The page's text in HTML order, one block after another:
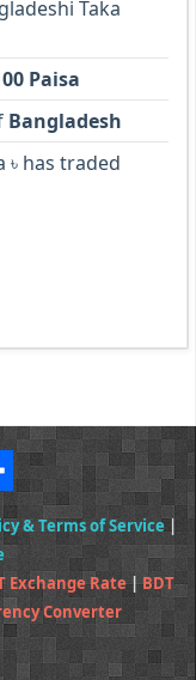
Taka
Paisa
Bangladesh
৳ has traded
& Terms of Service|
Exchange Rate|BDT
Converter